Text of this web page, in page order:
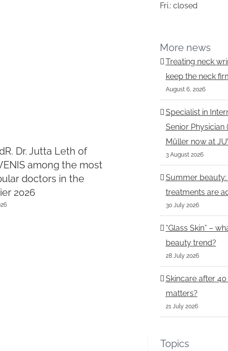
Dr. Jutta Leth of
among the most
doctors in the
2026
Dr. Dr. Bernhard Moser of
JUVENIS among the
popular doctors in the
Kurier 2026
Fri.: closed
More news
Treating neck
keep the neck
August 6, 2026
Specialist in
Senior Physician
Müller now at
3 August 2026
Summer beauty:
treatments are
30 July 2026
“Glass Skin” –
beauty trend?
28 July 2026
Skincare after
matters?
21 July 2026
Topics